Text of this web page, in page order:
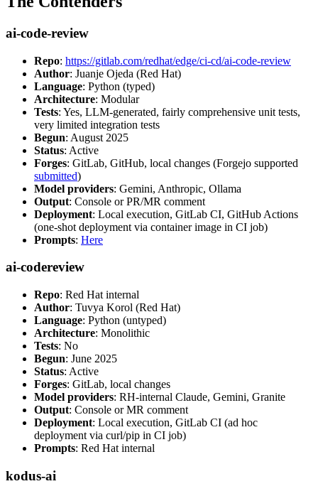
ai-code-review
Repo: https://gitlab.com/redhat/edge/ci-cd/ai-code-review
Author: Juanje Ojeda (Red Hat)
Language: Python (typed)
Architecture: Modular
Tests: Yes, LLM-generated, fairly comprehensive unit tests,
very limited integration tests
Begun: August 2025
Status: Active
Forges: GitLab, GitHub, local changes (Forgejo supported
submitted)
Model providers: Gemini, Anthropic, Ollama
Output: Console or PR/MR comment
Deployment: Local execution, GitLab CI, GitHub Actions
(one-shot deployment via container image in CI job)
Prompts: Here
ai-codereview
Repo: Red Hat internal
Author: Tuvya Korol (Red Hat)
Language: Python (untyped)
Architecture: Monolithic
Tests: No
Begun: June 2025
Status: Active
Forges: GitLab, local changes
Model providers: RH-internal Claude, Gemini, Granite
Output: Console or MR comment
Deployment: Local execution, GitLab CI (ad hoc
deployment via curl/pip in CI job)
Prompts: Red Hat internal
kodus-ai